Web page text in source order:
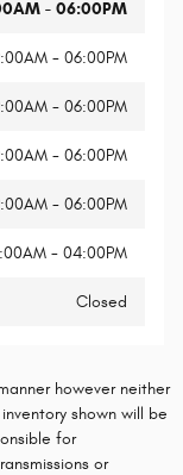
- 06:00PM
- 06:00PM
- 06:00PM
- 06:00PM
- 06:00PM
- 04:00PM
Closed
however neither
shown will be
for
or